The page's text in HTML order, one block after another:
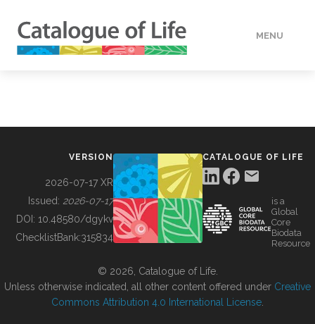
MENU
BUILDING COL
VERSION
2026-07-17 XR
Issued: 2026-07-17
DOI: 10.48580/dgykv
ChecklistBank:315834
CATALOGUE OF LIFE
is a
Global
Core
Biodata
Resource
© 2026, Catalogue of Life.
Unless otherwise indicated, all other content offered under Creative
Commons Attribution 4.0 International License